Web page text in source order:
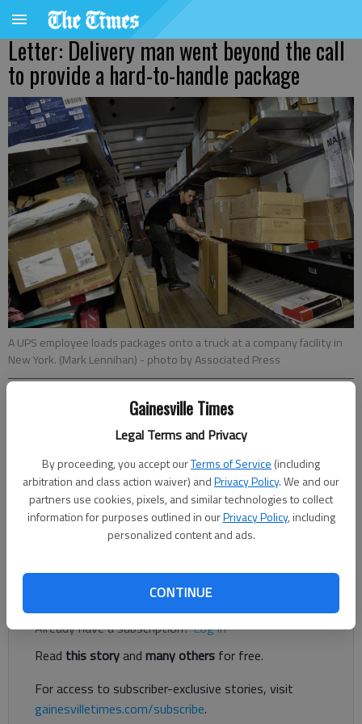
Gainesville Times
Legal Terms and Privacy
By proceeding, you accept ourTerms of Service (including
arbitration and class action waiver) andPrivacy Policy. We and our
partners use cookies, pixels, and similar technologies to collect
information for purposes outlined in ourPrivacy Policy, including
personalized content and ads.
CONTINUE
Letter: Delivery man went beyond the call
to provide a hard-to-handle package
A UPS employee loads packages onto a truck at a company facility in
New York. (Mark Lennihan) - photo by Associated Press
Published: Dec 23, 2017, 6:00 AM
On Dec. 7, I was expecting a delivery of a patio awning. I
received notice from the delivery company dispatch that it
would arrive between 11 a.m. and 4 p.m. and was told it would
Register to read. It's free.
Already have a subscription?Log in
Read this storyand many others for free.
For access to subscriber-exclusive stories, visit
gainesvilletimes.com/subscribe.